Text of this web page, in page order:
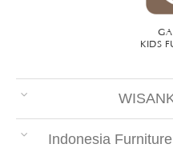
KIDS
Indonesia